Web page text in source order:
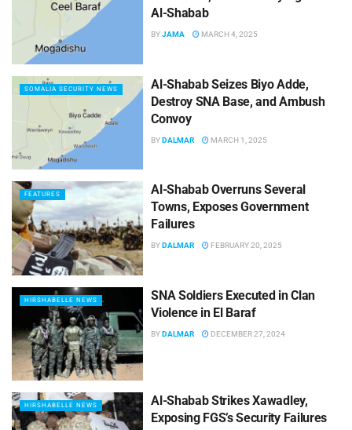
Al-Shabab
BYJAMA MARCH 4, 2025
SOMALIA SECURITY NEWS
Al-Shabab Seizes Biyo Adde,
Destroy SNA Base, and Ambush
Convoy
BYDALMAR MARCH 1, 2025
FEATURES
Al-Shabab Overruns Several
Towns, Exposes Government
Failures
BYDALMAR FEBRUARY 20, 2025
HIRSHABELLE NEWS
SNA Soldiers Executed in Clan
Violence in El Baraf
BYDALMAR DECEMBER 27, 2024
HIRSHABELLE NEWS
Al-Shabab Strikes Xawadley,
Exposing FGS’s Security Failures